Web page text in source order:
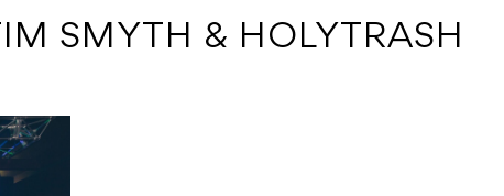
SMYTH & HOLYTRASH